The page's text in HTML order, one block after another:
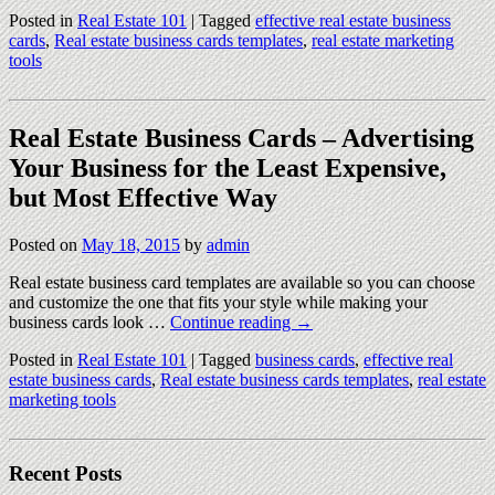
Posted in Real Estate 101 |Tagged effective real estate business
cards,Real estate business cards templates,real estate marketing
tools
Real Estate Business Cards – Advertising
Your Business for the Least Expensive,
but Most Effective Way
Posted onMay 18, 2015 byadmin
Real estate business card templates are available so you can choose
and customize the one that fits your style while making your
business cards look …Continue reading→
Posted in Real Estate 101 |Tagged business cards,effective real
estate business cards,Real estate business cards templates,real estate
marketing tools
Recent Posts